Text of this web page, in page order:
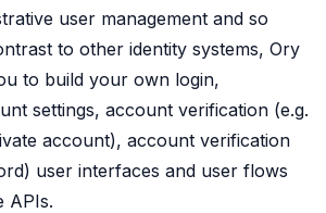
user management and so
to other identity systems, Ory
to build your own login,
settings, account verification (e.g.
account), account verification
user interfaces and user flows
APIs.